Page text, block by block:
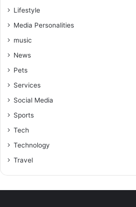
Lifestyle
Media Personalities
music
News
Pets
Services
Social Media
Sports
Tech
Technology
Travel